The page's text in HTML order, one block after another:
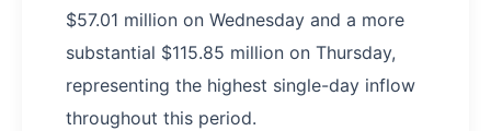
$57.01 million on Wednesday and a more
substantial $115.85 million on Thursday,
representing the highest single-day inflow
throughout this period.